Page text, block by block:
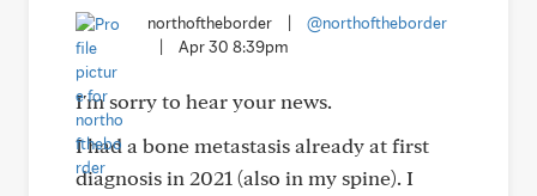
northoftheborder
@northoftheborder
Apr 30 8:39pm
I'm sorry to hear your news.
I had a bone metastasis already at first
diagnosis in 2021 (also in my spine). I